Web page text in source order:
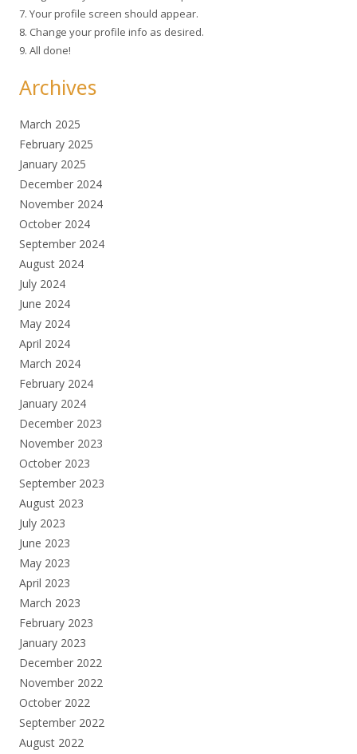
7. Your profile screen should appear.
8. Change your profile info as desired.
9. All done!
Archives
March 2025
February 2025
January 2025
December 2024
November 2024
October 2024
September 2024
August 2024
July 2024
June 2024
May 2024
April 2024
March 2024
February 2024
January 2024
December 2023
November 2023
October 2023
September 2023
August 2023
July 2023
June 2023
May 2023
April 2023
March 2023
February 2023
January 2023
December 2022
November 2022
October 2022
September 2022
August 2022